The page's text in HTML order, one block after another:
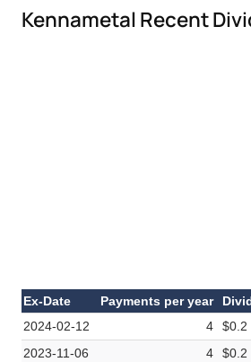
Kennametal Recent
Ex-Date Payments per year
2024-02-12
4 $0.2
2023-11-06
4 $0.2